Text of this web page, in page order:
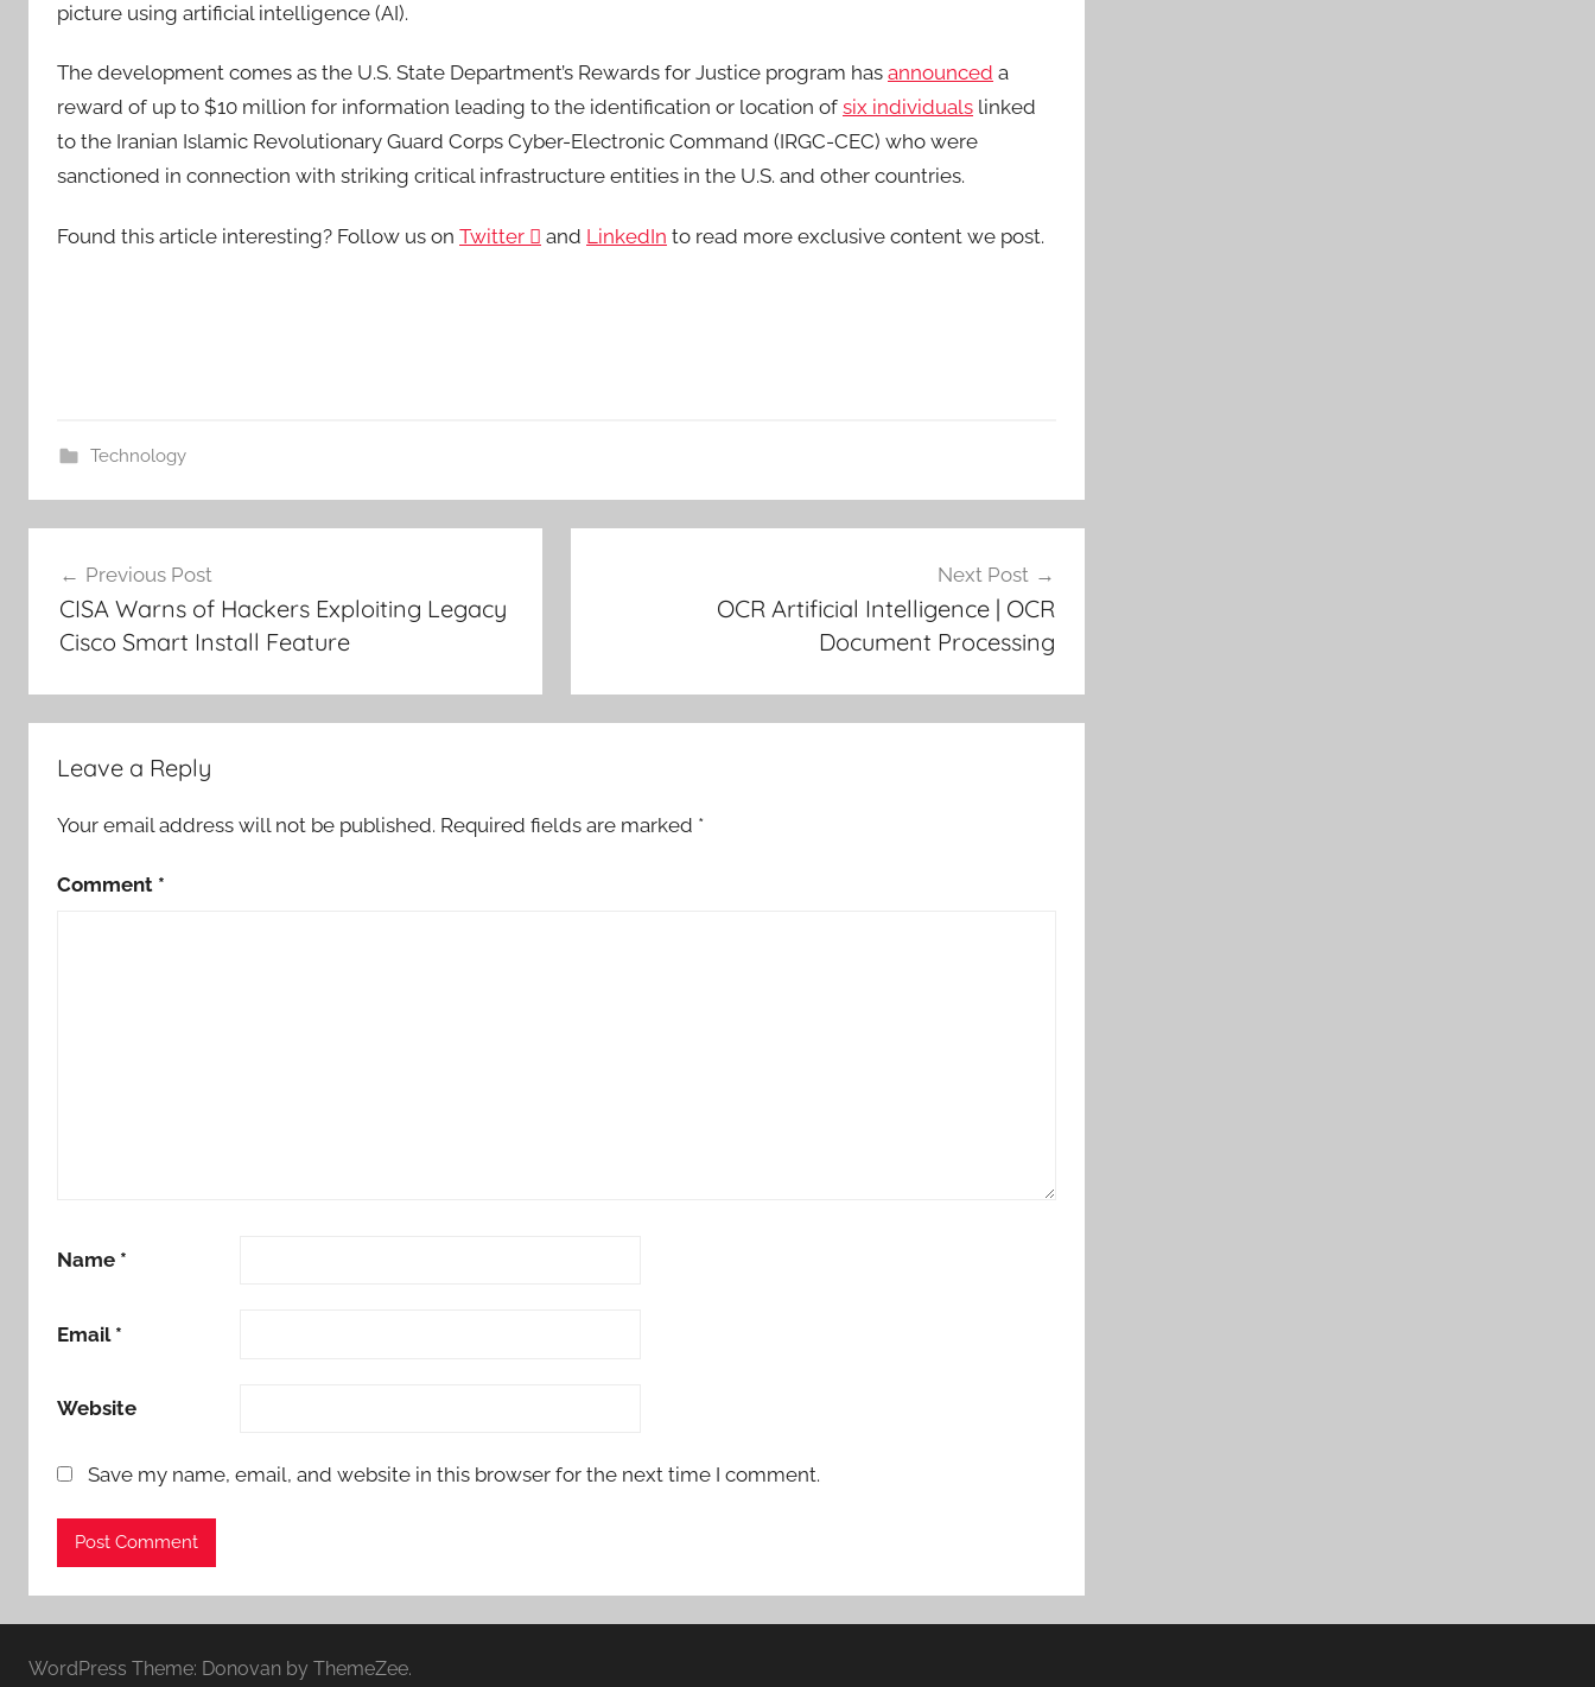
picture using artificial intelligence (AI).
The development comes as the U.S. State Department’s Rewards for Justice program has announced a
reward of up to $10 million for information leading to the identification or location of six individuals linked
to the Iranian Islamic Revolutionary Guard Corps Cyber-Electronic Command (IRGC-CEC) who were
sanctioned in connection with striking critical infrastructure entities in the U.S. and other countries.
Found this article interesting? Follow us on Twitter  and LinkedIn to read more exclusive content we post.
Technology
navigation
Previous Post
CISA Warns of Hackers Exploiting Legacy
Cisco Smart Install Feature
Next Post
OCR Artificial Intelligence | OCR
Document Processing
Leave a Reply
Your email address will not be published. Required fields are marked *
Comment *
Name *
Email *
Website
Save my name, email, and website in this browser for the next time I comment.
WordPress Theme: Donovan by ThemeZee.